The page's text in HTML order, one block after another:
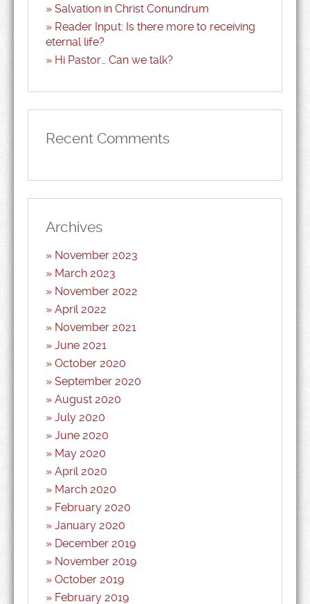
Salvation in Christ Conundrum
Reader Input: Is there more to receiving
eternal life?
Hi Pastor… Can we talk?
Recent Comments
Archives
November 2023
March 2023
November 2022
April 2022
November 2021
June 2021
October 2020
September 2020
August 2020
July 2020
June 2020
May 2020
April 2020
March 2020
February 2020
January 2020
December 2019
November 2019
October 2019
February 2019